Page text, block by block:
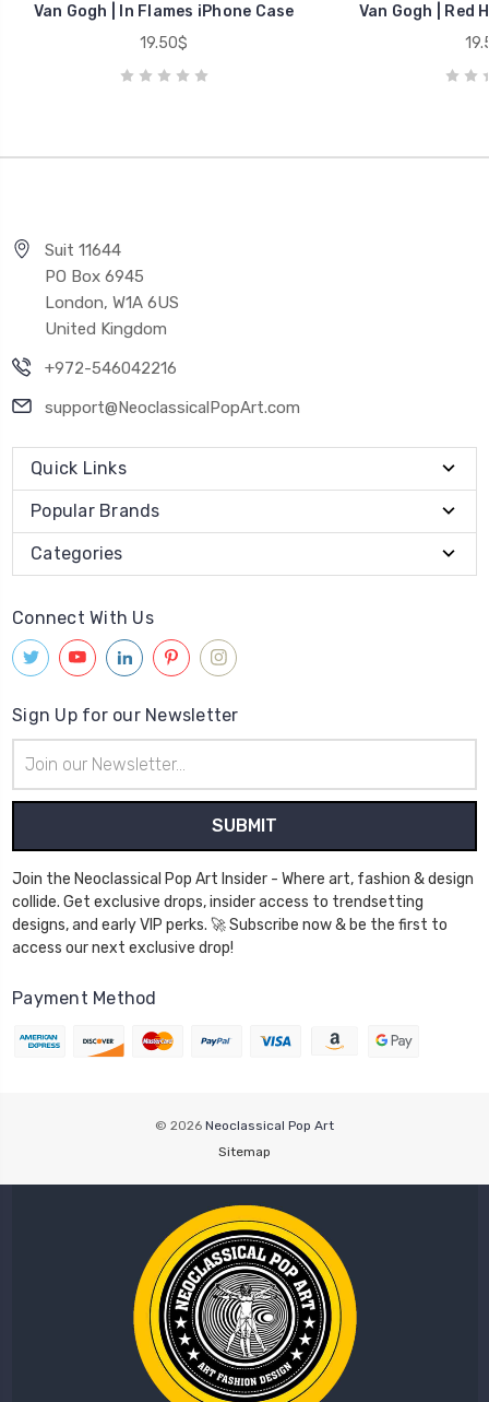
Van Gogh | In Flames iPhone Case
19.50$
Van Gogh | Red
Suit 11644
PO Box 6945
London, W1A 6US
United Kingdom
+972-546042216
support@NeoclassicalPopArt.com
Quick Links
Popular Brands
Categories
Connect With Us
Sign Up for our Newsletter
Address
Join the Neoclassical Pop Art Insider - Where art, fashion & design
collide. Get exclusive drops, insider access to trendsetting
designs, and early VIP perks. 🚀 Subscribe now & be the first to
access our next exclusive drop!
Payment Method
© 2026 Neoclassical Pop Art
Sitemap